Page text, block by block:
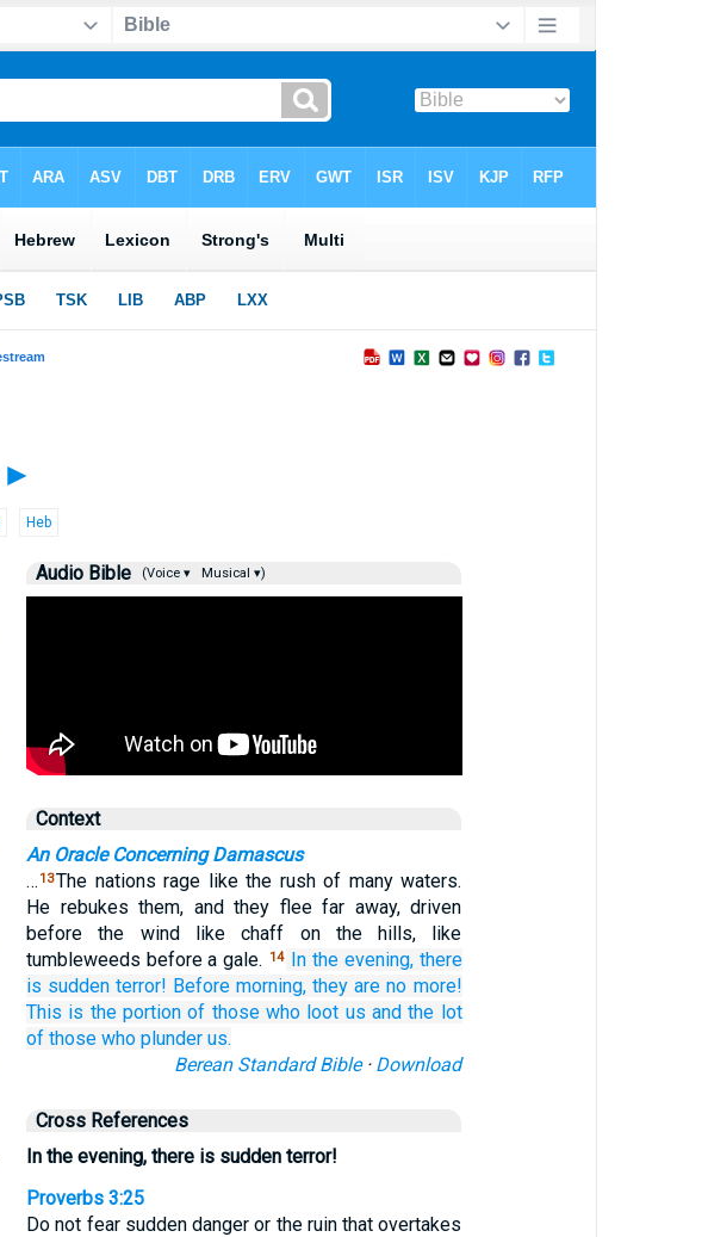
►
Heb
Audio Bible (Voice ▾ Musical ▾)
Context
An Oracle Concerning Damascus
… 13The nations rage like the rush of many waters.
He rebukes them, and they flee far away, driven
before the wind like chaff on the hills, like
tumbleweeds before a gale.
14 In the evening, there
is sudden terror! Before morning, they are no more!
This is the portion of those who loot us and the lot
of those who plunder us.
Berean Standard Bible· Download
Cross References
In the evening, there is sudden terror!
Proverbs 3:25
Do not fear sudden danger or the ruin that overtakes